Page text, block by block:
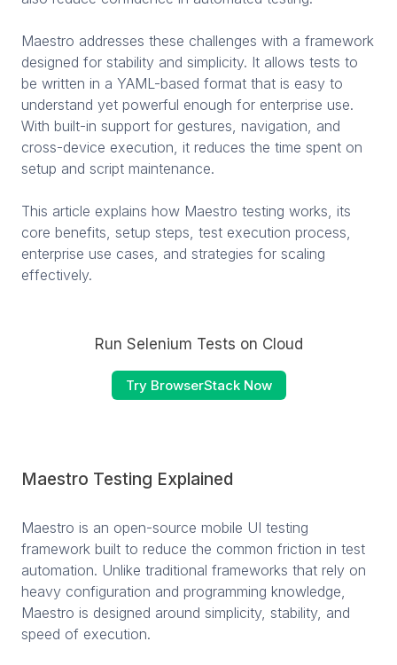
Maestro addresses these challenges with a framework
designed for stability and simplicity. It allows tests to
be written in a YAML-based format that is easy to
understand yet powerful enough for enterprise use.
With built-in support for gestures, navigation, and
cross-device execution, it reduces the time spent on
setup and script maintenance.
This article explains how Maestro testing works, its
core benefits, setup steps, test execution process,
enterprise use cases, and strategies for scaling
effectively.
Run Selenium Tests on Cloud
Try BrowserStack Now
Maestro Testing Explained
Maestro is an open-source mobile UI testing
framework built to reduce the common friction in test
automation. Unlike traditional frameworks that rely on
heavy configuration and programming knowledge,
Maestro is designed around simplicity, stability, and
speed of execution.